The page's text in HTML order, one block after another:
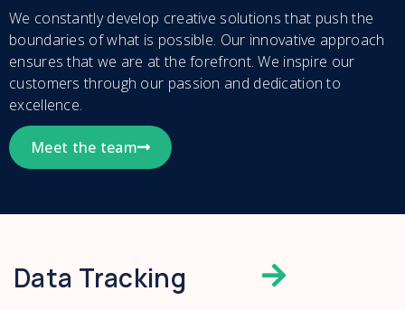
We constantly develop creative solutions that push the
boundaries of what is possible. Our innovative approach
ensures that we are at the forefront. We inspire our
customers through our passion and dedication to
excellence.
Meet the team
Data Tracking